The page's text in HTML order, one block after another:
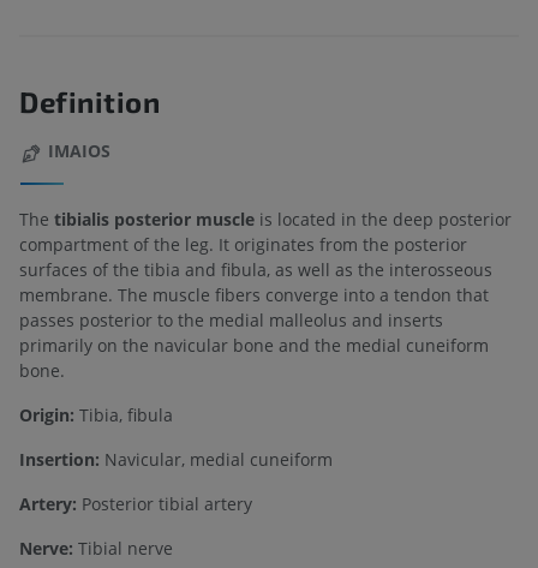
Definition
IMAIOS
The tibialis posterior muscle is located in the deep posterior
compartment of the leg. It originates from the posterior
surfaces of the tibia and fibula, as well as the interosseous
membrane. The muscle fibers converge into a tendon that
passes posterior to the medial malleolus and inserts
primarily on the navicular bone and the medial cuneiform
bone.
Origin: Tibia, fibula
Insertion: Navicular, medial cuneiform
Artery: Posterior tibial artery
Nerve: Tibial nerve